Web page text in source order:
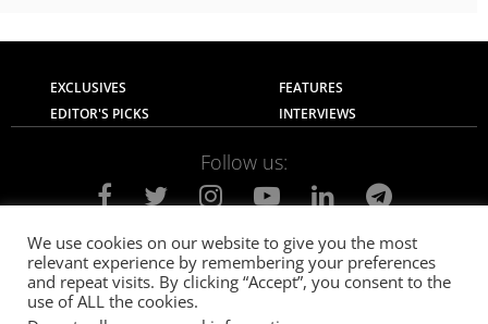
EXCLUSIVES
FEATURES
EDITOR'S PICKS
INTERVIEWS
Follow us:
About Us Contact Us
Privacy Policy
Terms of use
Advertise with Us Careers
We use cookies on our website to give you the most
relevant experience by remembering your preferences
and repeat visits. By clicking “Accept”, you consent to the
use of ALL the cookies.